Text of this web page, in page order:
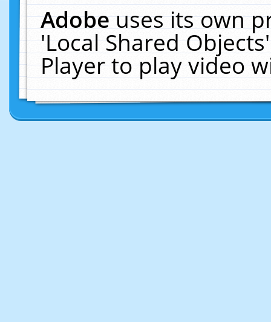
Adobeuses its own
'Local Shared
Player to play video